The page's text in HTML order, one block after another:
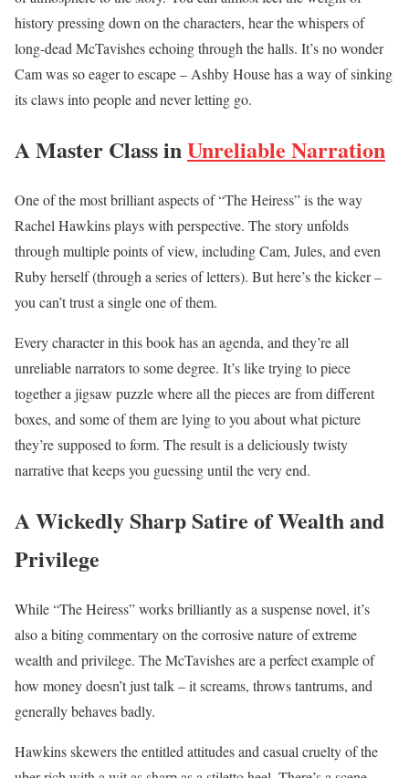
history pressing down on the characters, hear the whispers of
long-dead McTavishes echoing through the halls. It’s no wonder
Cam was so eager to escape – Ashby House has a way of sinking
its claws into people and never letting go.
A Master Class inUnreliable Narration
One of the most brilliant aspects of “The Heiress” is the way
Rachel Hawkins plays with perspective. The story unfolds
through multiple points of view, including Cam, Jules, and even
Ruby herself (through a series of letters). But here’s the kicker –
you can’t trust a single one of them.
Every character in this book has an agenda, and they’re all
unreliable narrators to some degree. It’s like trying to piece
together a jigsaw puzzle where all the pieces are from different
boxes, and some of them are lying to you about what picture
they’re supposed to form. The result is a deliciously twisty
narrative that keeps you guessing until the very end.
A Wickedly Sharp Satire of Wealth and
Privilege
While “The Heiress” works brilliantly as a suspense novel, it’s
also a biting commentary on the corrosive nature of extreme
wealth and privilege. The McTavishes are a perfect example of
how money doesn’t just talk – it screams, throws tantrums, and
generally behaves badly.
Hawkins skewers the entitled attitudes and casual cruelty of the